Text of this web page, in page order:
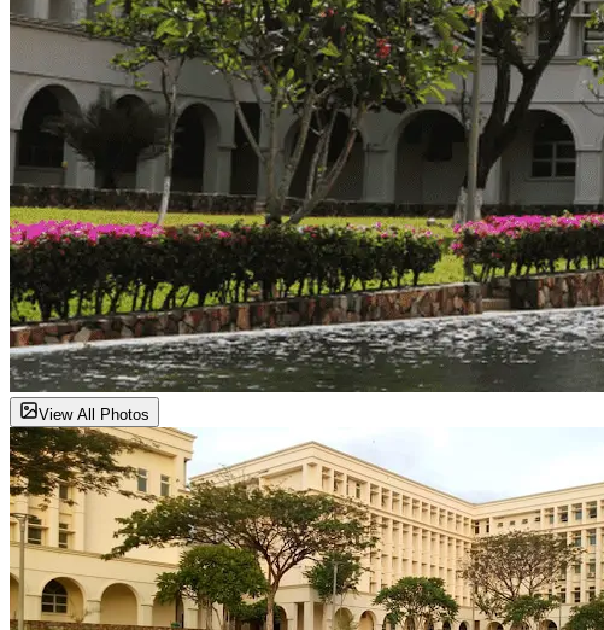
View All Photos